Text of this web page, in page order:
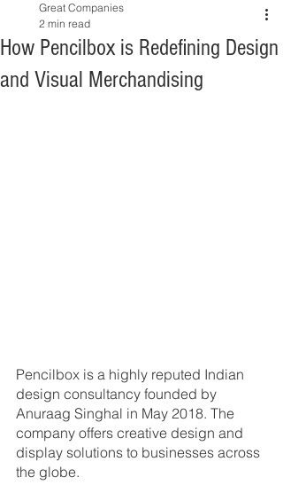
How Pencilbox is Redefining Design
and Visual Merchandising
Great Companies
2 min read
Pencilbox is a highly reputed Indian
design consultancy founded by
Anuraag Singhal in May 2018. The
company offers creative design and
display solutions to businesses across
the globe.